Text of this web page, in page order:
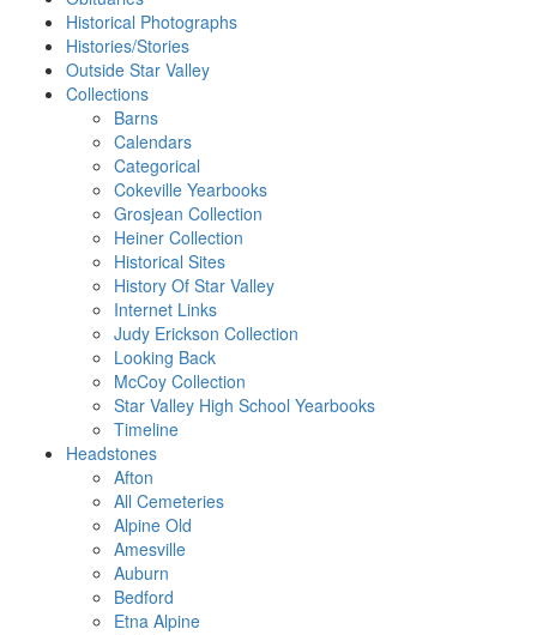
Historical Photographs
Histories/Stories
Outside Star Valley
Collections
Barns
Calendars
Categorical
Cokeville Yearbooks
Grosjean Collection
Heiner Collection
Historical Sites
History Of Star Valley
Internet Links
Judy Erickson Collection
Looking Back
McCoy Collection
Star Valley High School Yearbooks
Timeline
Headstones
Afton
All Cemeteries
Alpine Old
Amesville
Auburn
Bedford
Etna Alpine